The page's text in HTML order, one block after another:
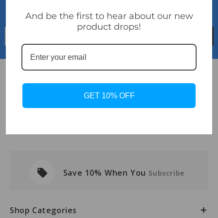
...and receive 10% discount
Info
Navigate
local_offer Save 10% When You Subscribe
Shop Categories
And be the first to hear about our new
product drops!
GET 10% OFF